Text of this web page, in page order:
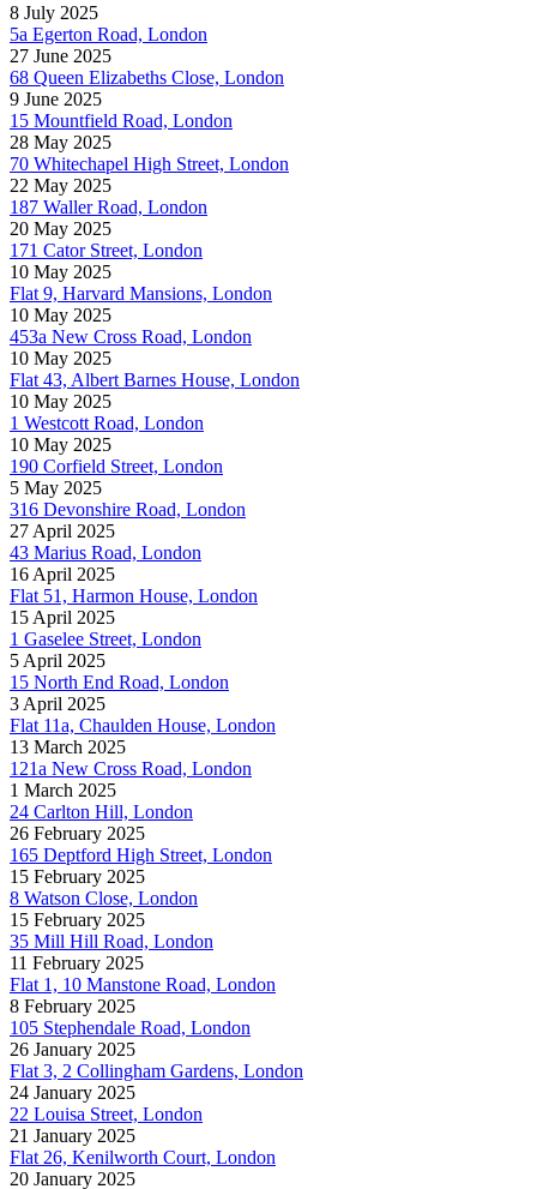
8 July 2025
5a Egerton Road, London
27 June 2025
68 Queen Elizabeths Close, London
9 June 2025
15 Mountfield Road, London
28 May 2025
70 Whitechapel High Street, London
22 May 2025
187 Waller Road, London
20 May 2025
171 Cator Street, London
10 May 2025
Flat 9, Harvard Mansions, London
10 May 2025
453a New Cross Road, London
10 May 2025
Flat 43, Albert Barnes House, London
10 May 2025
1 Westcott Road, London
10 May 2025
190 Corfield Street, London
5 May 2025
316 Devonshire Road, London
27 April 2025
43 Marius Road, London
16 April 2025
Flat 51, Harmon House, London
15 April 2025
1 Gaselee Street, London
5 April 2025
15 North End Road, London
3 April 2025
Flat 11a, Chaulden House, London
13 March 2025
121a New Cross Road, London
1 March 2025
24 Carlton Hill, London
26 February 2025
165 Deptford High Street, London
15 February 2025
8 Watson Close, London
15 February 2025
35 Mill Hill Road, London
11 February 2025
Flat 1, 10 Manstone Road, London
8 February 2025
105 Stephendale Road, London
26 January 2025
Flat 3, 2 Collingham Gardens, London
24 January 2025
22 Louisa Street, London
21 January 2025
Flat 26, Kenilworth Court, London
20 January 2025